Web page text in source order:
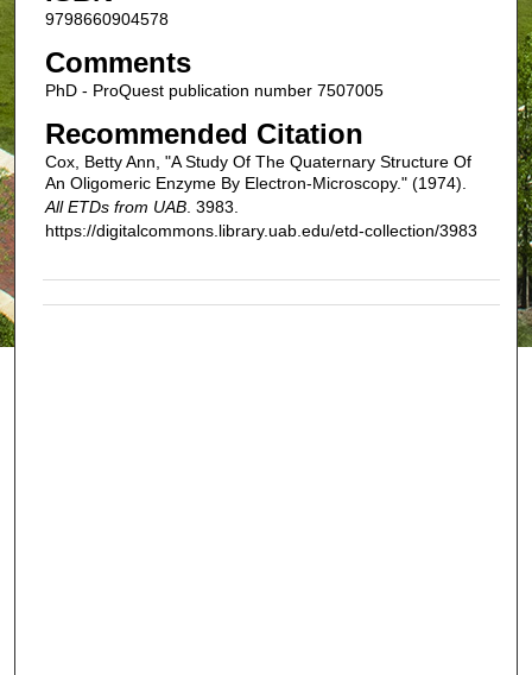
9798660904578
Comments
PhD - ProQuest publication number 7507005
Recommended Citation
Cox, Betty Ann, "A Study Of The Quaternary Structure Of
An Oligomeric Enzyme By Electron-Microscopy." (1974).
All ETDs from UAB. 3983.
https://digitalcommons.library.uab.edu/etd-collection/3983